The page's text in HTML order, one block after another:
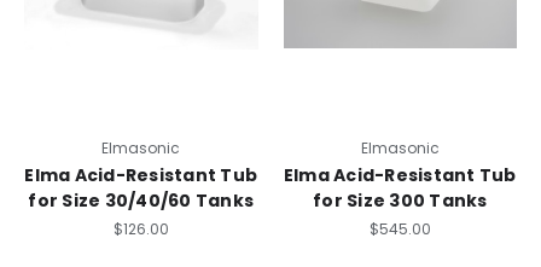
Elmasonic
Elma Acid-Resistant Tub
for Size 30/40/60 Tanks
$126.00
Elmasonic
Elma Acid-Resistant Tub
for Size 300 Tanks
$545.00